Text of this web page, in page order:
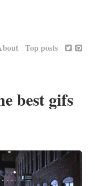
Top posts
best gifs